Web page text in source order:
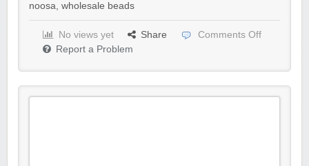
noosa, wholesale beads
No views yet Share
Comments Off
Report a Problem